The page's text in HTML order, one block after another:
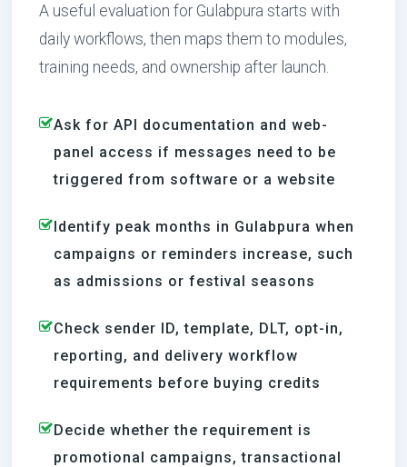
A useful evaluation for Gulabpura starts with
daily workflows, then maps them to modules,
training needs, and ownership after launch.
Ask for API documentation and web-
panel access if messages need to be
triggered from software or a website
Identify peak months in Gulabpura when
campaigns or reminders increase, such
as admissions or festival seasons
Check sender ID, template, DLT, opt-in,
reporting, and delivery workflow
requirements before buying credits
Decide whether the requirement is
promotional campaigns, transactional